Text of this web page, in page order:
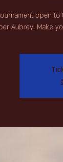
open
Aubrey! Make